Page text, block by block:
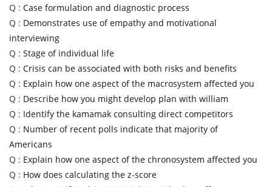
Q : Case formulation and diagnostic process
Q : Demonstrates use of empathy and motivational
interviewing
Q : Stage of individual life
Q : Crisis can be associated with both risks and benefits
Q : Explain how one aspect of the macrosystem affected you
Q : Describe how you might develop plan with william
Q : Identify the kamamak consulting direct competitors
Q : Number of recent polls indicate that majority of
Americans
Q : Explain how one aspect of the chronosystem affected you
Q : How does calculating the z-score